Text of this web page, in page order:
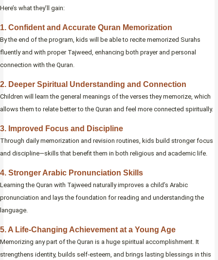
Here’s what they’ll gain:
1. Confident and Accurate Quran Memorization
By the end of the program, kids will be able to recite memorized Surahs
fluently and with proper Tajweed, enhancing both prayer and personal
connection with the Quran.
2. Deeper Spiritual Understanding and Connection
Children will learn the general meanings of the verses they memorize, which
allows them to relate better to the Quran and feel more connected spiritually.
3. Improved Focus and Discipline
Through daily memorization and revision routines, kids build stronger focus
and discipline—skills that benefit them in both religious and academic life.
4. Stronger Arabic Pronunciation Skills
Learning the Quran with Tajweed naturally improves a child’s Arabic
pronunciation and lays the foundation for reading and understanding the
language.
5. A Life-Changing Achievement at a Young Age
Memorizing any part of the Quran is a huge spiritual accomplishment. It
strengthens identity, builds self-esteem, and brings lasting blessings in this